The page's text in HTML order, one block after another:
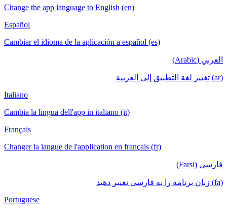
Change the app language to English (en)
Español
Cambiar el idioma de la aplicación a español (es)
العربي (Arabic)
(ar) تغيير لغة التطبيق إلى العربية
Italiano
Cambia la lingua dell'app in italiano (it)
Français
Changer la langue de l'application en français (fr)
فارسی (Farsi)
(fa) زبان برنامه را به فارسی تغییر دهید
Portuguese